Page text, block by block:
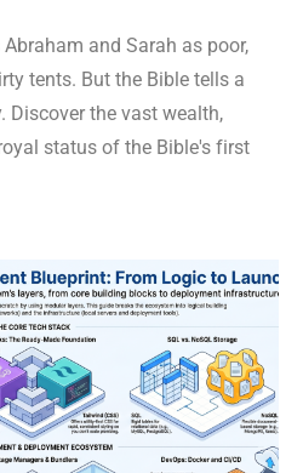
and Sarah as poor,
tents. But the Bible tells a
Discover the vast wealth,
status of the Bible's first